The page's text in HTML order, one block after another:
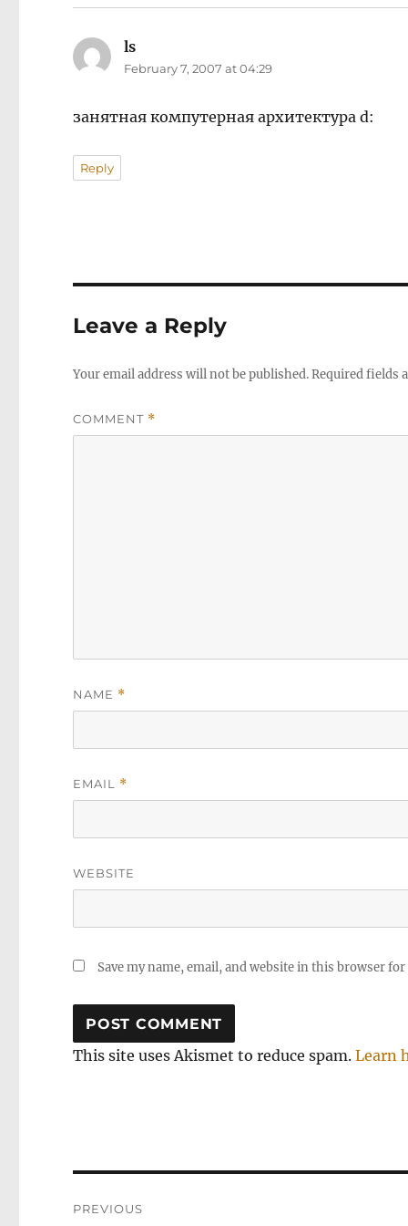
ls
February 7, 2007 at 04:29
занятная компутерная архитектура d:
Reply
Leave a Reply
Your email address will not be published.Required fields
COMMENT *
NAME *
EMAIL *
WEBSITE
Save my name, email, and website in this browser
This site uses Akismet to reduce spam.Learn
PREVIOUS